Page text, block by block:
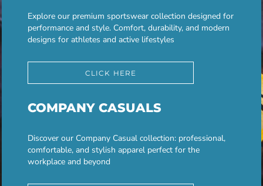
Explore our premium sportswear collection designed for
performance and style. Comfort, durability, and modern
designs for athletes and active lifestyles
CLICK HERE
COMPANY CASUALS
Discover our Company Casual collection: professional,
comfortable, and stylish apparel perfect for the
workplace and beyond